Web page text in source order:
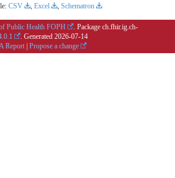
CSV , Excel , Schematron
Public Health FOPH
. Package ch.fhir.ig.ch-
. Generated 2026-07-14
Report | Propose a change